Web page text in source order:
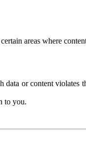
areas where
or content violates
to you.